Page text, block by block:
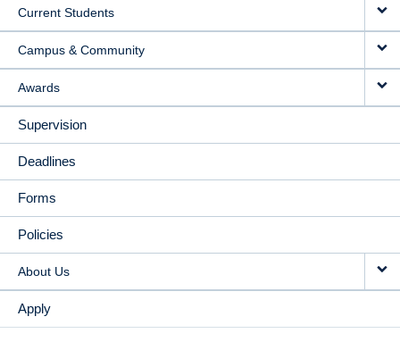
Current Students
Campus & Community
Awards
Supervision
Deadlines
Forms
Policies
About Us
Apply